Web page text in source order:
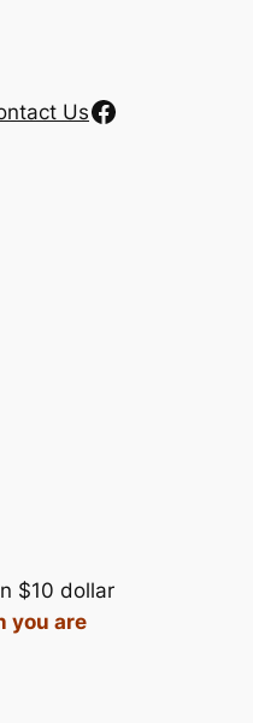
UsFacebook
$10 dollar
you are